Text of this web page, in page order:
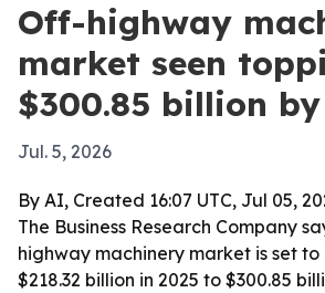
Off-highway
market seen
$300.85 billion
Jul. 5, 2026
By AI, Created 16:07 UTC, Jul 05,
The Business Research Company
highway machinery market is set
$218.32 billion in 2025 to $300.85